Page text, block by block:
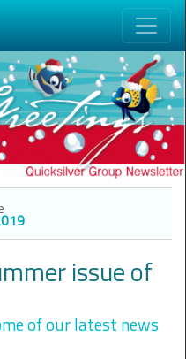
issue of
of our latest news